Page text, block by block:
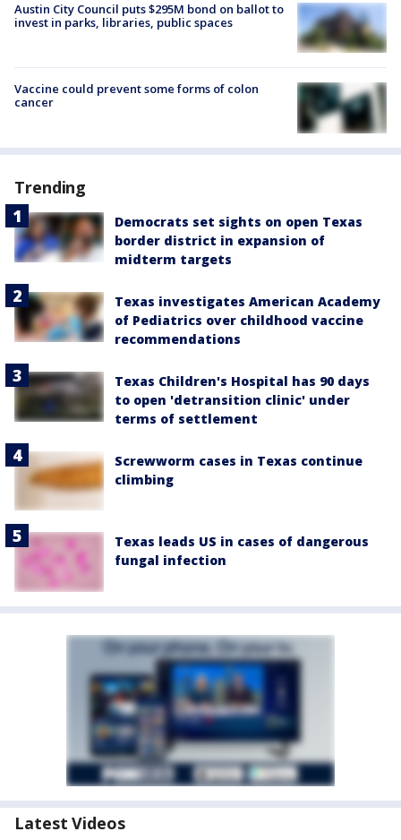
Austin City Council puts $295M bond on ballot to
invest in parks, libraries, public spaces
Vaccine could prevent some forms of colon
cancer
Trending
Democrats set sights on open Texas
border district in expansion of
midterm targets
Texas investigates American Academy
of Pediatrics over childhood vaccine
recommendations
Texas Children's Hospital has 90 days
to open 'detransition clinic' under
terms of settlement
Screwworm cases in Texas continue
climbing
Texas leads US in cases of dangerous
fungal infection
Latest Videos